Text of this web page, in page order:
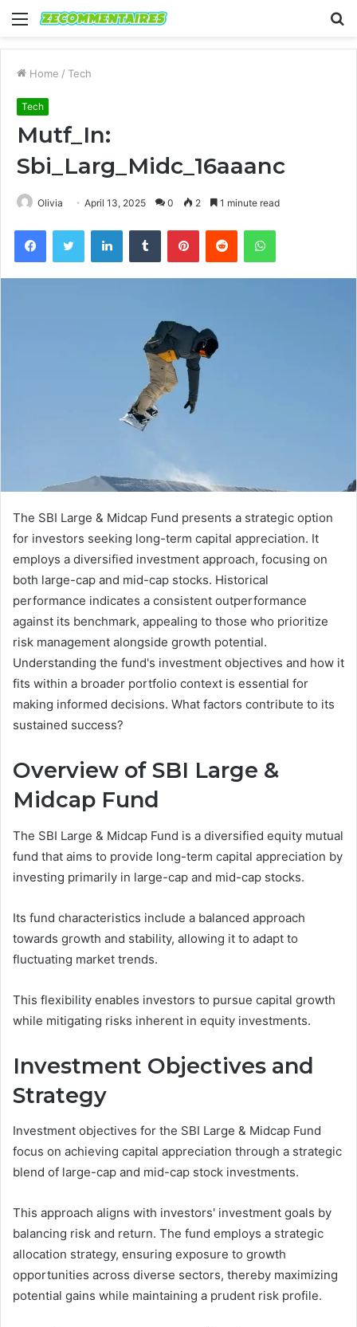
Menu
Home / Tech
Tech
Mutf_In:
Sbi_Larg_Midc_16aaanc
Olivia April 13, 2025 0 2 1 minute read
FacebookTwitter LinkedInTumblr PinterestReddit WhatsApp
The SBI Large & Midcap Fund presents a strategic option
for investors seeking long-term capital appreciation. It
employs a diversified investment approach, focusing on
both large-cap and mid-cap stocks. Historical
performance indicates a consistent outperformance
against its benchmark, appealing to those who prioritize
risk management alongside growth potential.
Understanding the fund's investment objectives and how it
fits within a broader portfolio context is essential for
making informed decisions. What factors contribute to its
sustained success?
Overview of SBI Large &
Midcap Fund
The SBI Large & Midcap Fund is a diversified equity mutual
fund that aims to provide long-term capital appreciation by
investing primarily in large-cap and mid-cap stocks.
Its fund characteristics include a balanced approach
towards growth and stability, allowing it to adapt to
fluctuating market trends.
This flexibility enables investors to pursue capital growth
while mitigating risks inherent in equity investments.
Investment Objectives and
Strategy
Investment objectives for the SBI Large & Midcap Fund
focus on achieving capital appreciation through a strategic
blend of large-cap and mid-cap stock investments.
This approach aligns with investors' investment goals by
balancing risk and return. The fund employs a strategic
allocation strategy, ensuring exposure to growth
opportunities across diverse sectors, thereby maximizing
potential gains while maintaining a prudent risk profile.